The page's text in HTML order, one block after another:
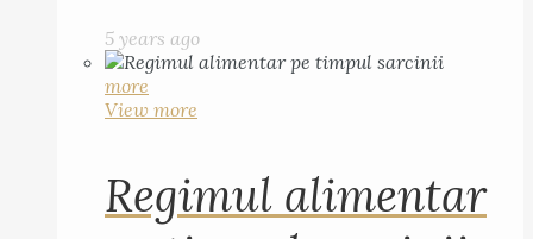
5 years ago
more
View more
Regimul alimentar